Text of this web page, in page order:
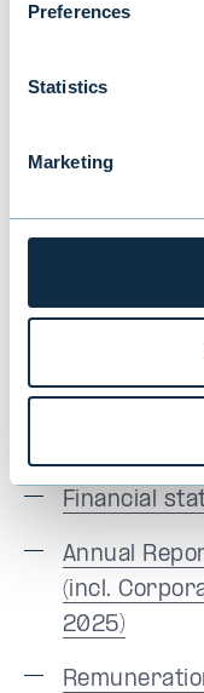
Preferences
Statistics
Marketing
Documents
Finnish
Annual
Finnish(incl.
Maunu
Financial
Annual
(incl.
2025)